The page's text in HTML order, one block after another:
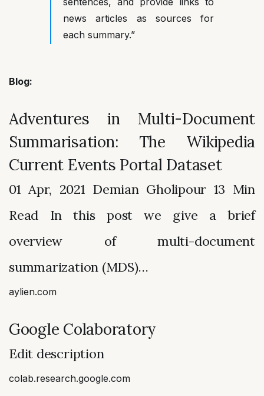
news articles as sources for
each summary.”
Blog:
Adventures in Multi-Document
Summarisation: The Wikipedia
Current Events Portal Dataset
01 Apr, 2021 Demian Gholipour 13 Min
Read In this post we give a brief
overview of multi-document
summarization (MDS)…
aylien.com
Google Colaboratory
Edit description
colab.research.google.com